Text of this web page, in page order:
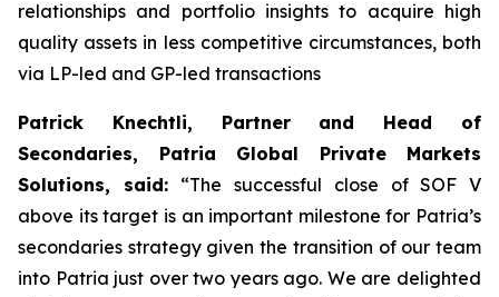
relationships and portfolio insights to acquire high
quality assets in less competitive circumstances, both
via LP-led and GP-led transactions
Patrick Knechtli, Partner and Head of
Secondaries, Patria Global Private Markets
Solutions, said: “The successful close of SOF V
above its target is an important milestone for Patria’s
secondaries strategy given the transition of our team
into Patria just over two years ago. We are delighted